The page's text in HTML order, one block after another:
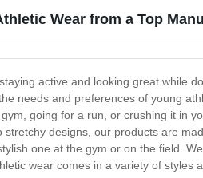
Wear from a Top
active and looking great while
needs and preferences of young
going for a run, or crushing it in
stretchy designs, our products are
one at the gym or on the field.
wear comes in a variety of